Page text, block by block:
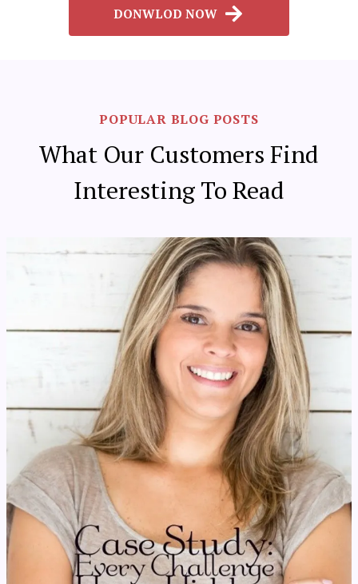
DONWLOD NOW
POPULAR BLOG POSTS
What Our Customers Find
Interesting To Read